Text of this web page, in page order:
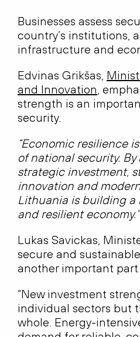
Businesses assess
country’s institutions,
infrastructure and
Edvinas Grikšas,
and Innovation ,
strength is an
security.
“Economic resilience
of national security.
strategic investment,
innovation and
Lithuania is building a
and resilient economy.”
Lukas Savickas,
secure and
another important
“New investment
individual sectors but
whole. Energy-